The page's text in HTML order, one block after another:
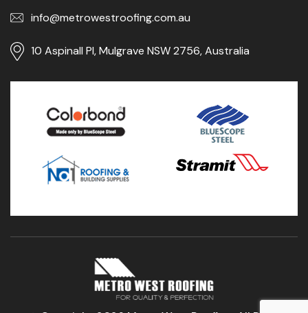
info@metrowestroofing.com.au
10 Aspinall Pl, Mulgrave NSW 2756, Australia